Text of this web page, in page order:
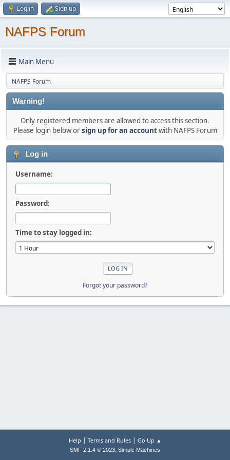
Log in Sign up
NAFPS Forum
Main Menu
NAFPS Forum
Warning!
Only registered members are allowed to access this section.
Please login below orsign up for an accountwith NAFPS Forum
Log in
Username:
Password:
Time to stay logged in:
Forgot your password?
Help | Terms and Rules| Go Up ▲
SMF 2.1.4 © 2023, Simple Machines